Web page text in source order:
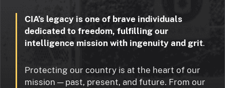
CIA’s legacy is one of brave individuals
dedicated to freedom, fulfilling our
intelligence mission with ingenuity and grit.
Protecting our country is at the heart of our
mission — past, present, and future. From our